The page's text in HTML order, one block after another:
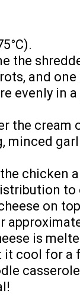
the
and
evenly in
the cream
minced
chicken
on
is
it cool for a